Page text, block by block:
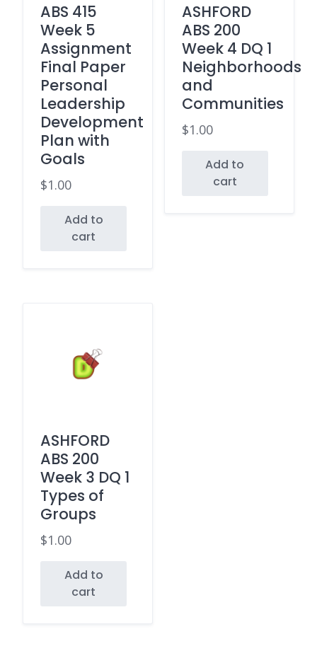
ABS 415
Week 5
Assignment
Final Paper
Personal
Leadership
Development
Plan with
Goals
$1.00
Add to
cart
ASHFORD
ABS 200
Week 4 DQ 1
Neighborhoods
and
Communities
$1.00
Add to
cart
ASHFORD
ABS 200
Week 3 DQ 1
Types of
Groups
$1.00
Add to
cart